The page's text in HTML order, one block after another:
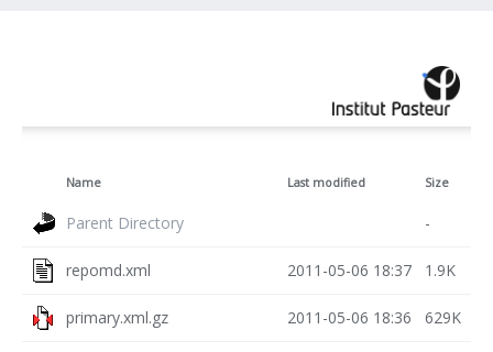
Name Last modified Size
Parent Directory -
repomd.xml 2011-05-06 18:37 1.9K
primary.xml.gz 2011-05-06 18:36 629K